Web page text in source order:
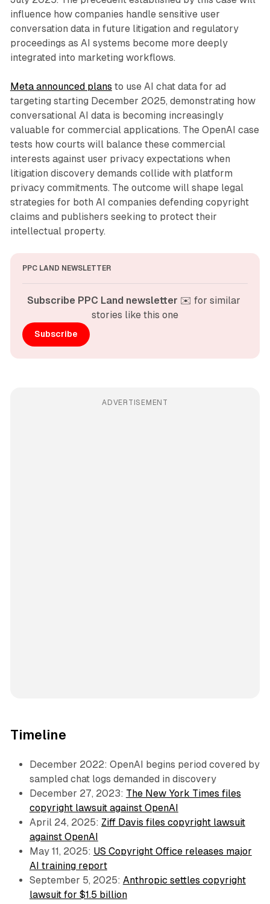
influence how companies handle sensitive user
conversation data in future litigation and regulatory
proceedings as AI systems become more deeply
integrated into marketing workflows.
Meta announced plans to use AI chat data for ad
targeting starting December 2025, demonstrating how
conversational AI data is becoming increasingly
valuable for commercial applications. The OpenAI case
tests how courts will balance these commercial
interests against user privacy expectations when
litigation discovery demands collide with platform
privacy commitments. The outcome will shape legal
strategies for both AI companies defending copyright
claims and publishers seeking to protect their
intellectual property.
PPC LAND NEWSLETTER
Subscribe PPC Land newsletter ✉️ for similar
stories like this one
Subscribe
ADVERTISEMENT
Timeline
December 2022: OpenAI begins period covered by
sampled chat logs demanded in discovery
December 27, 2023: The New York Times files
copyright lawsuit against OpenAI
April 24, 2025: Ziff Davis files copyright lawsuit
against OpenAI
May 11, 2025: US Copyright Office releases major
AI training report
September 5, 2025: Anthropic settles copyright
lawsuit for $1.5 billion